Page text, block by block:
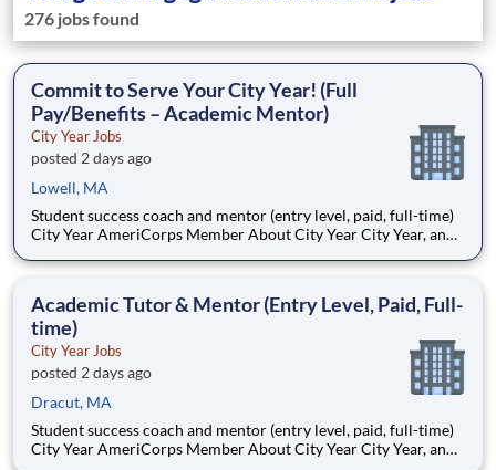
276 jobs found
Commit to Serve Your City Year! (Full
Pay/Benefits – Academic Mentor)
City Year Jobs
posted 2 days ago
Lowell, MA
Student success coach and mentor (entry level, paid, full-time)
City Year AmeriCorps Member About City Year City Year, an
Teams of City Year AmeriCorps members provide support to
Academic Tutor & Mentor (Entry Level, Paid, Full-
time)
City Year Jobs
posted 2 days ago
Dracut, MA
Student success coach and mentor (entry level, paid, full-time)
City Year AmeriCorps Member About City Year City Year, an